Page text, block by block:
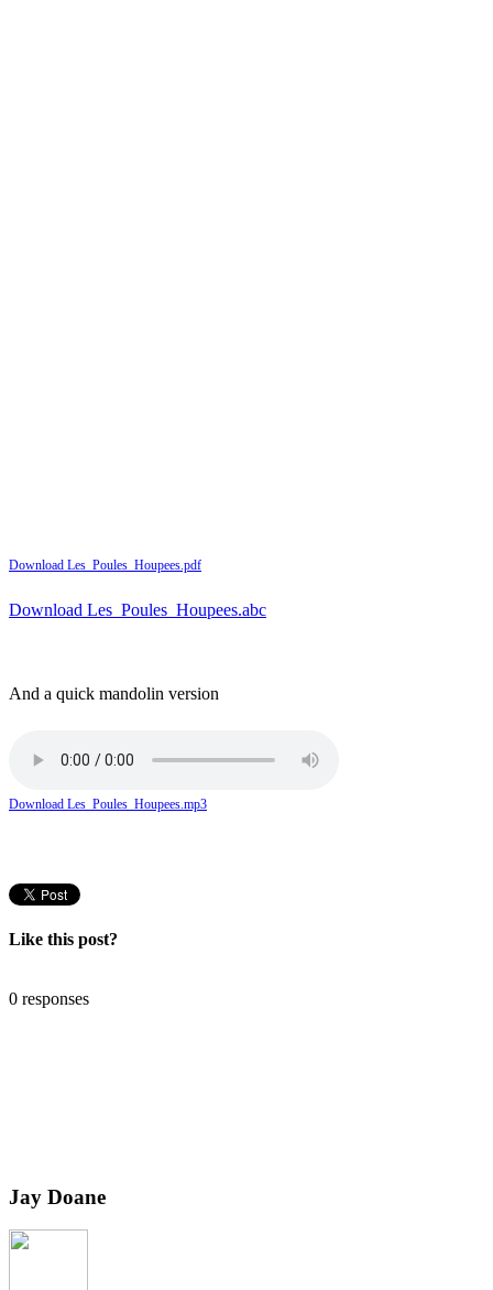
Download Les_Poules_Houpees.pdf
Download Les_Poules_Houpees.abc
And a quick mandolin version
Download Les_Poules_Houpees.mp3
Like this post?
0 responses
Jay Doane